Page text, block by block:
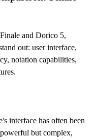
and Dorico 5,
out: user interface,
notation capabilities,
interface has often been
but complex,